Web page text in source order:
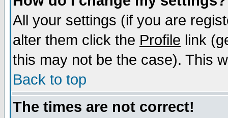
All your settings (if you are
alter them click the Profile link
this may not be the case). This
Back to top
The times are not correct!